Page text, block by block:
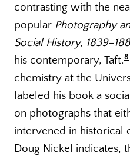
contrasting with the
popular Photography
Social History,
his contemporary, Taft.8
chemistry at the
labeled his book a
on photographs that
intervened in historical
Doug Nickel indicates,